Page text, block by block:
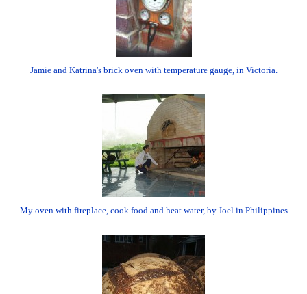
Jamie and Katrina's brick oven with temperature gauge, in Victoria.
My oven with fireplace, cook food and heat water, by Joel in Philippines